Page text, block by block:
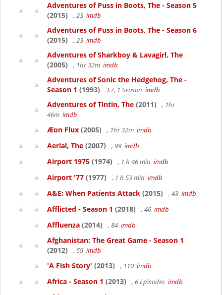
Adventures of Puss in Boots, The - Season 5
(2015)
, 23 imdb
Adventures of Puss in Boots, The - Season 6
(2015)
, 23 imdb
Adventures of Sharkboy & Lavagirl, The
(2005)
, 1hr 32m imdb
Adventures of Sonic the Hedgehog, The -
Season 1 (1993) 3.7, 1 Season imdb
Adventures of Tintin, The (2011)
, 1hr
46m imdb
Æon Flux (2005) , 1hr 32m imdb
Aerial, The (2007) , 99 imdb
Airport 1975 (1974) , 1 h 46 min imdb
Airport '77 (1977) , 1 h 53 min imdb
A&E: When Patients Attack (2015) , 43 imdb
Afflicted - Season 1 (2018) , 46 imdb
Affluenza (2014) , 84 imdb
Afghanistan: The Great Game - Season 1
(2012)
, 59 imdb
'A Fish Story' (2013) , 110 imdb
Africa - Season 1 (2013) , 6 Episodes imdb